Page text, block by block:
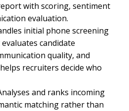
with scoring, sentiment
evaluation.
initial phone screening
candidate
quality, and
recruiters decide who
and ranks incoming
matching rather than